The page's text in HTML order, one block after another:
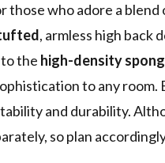
those who adore a blend
, armless high back
the high-density
to any room.
and durability.
so plan